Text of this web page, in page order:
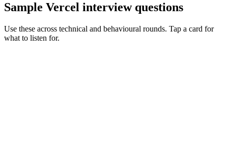
Sample Vercel interview questions
Use these across technical and behavioural rounds. Tap a card for
what to listen for.